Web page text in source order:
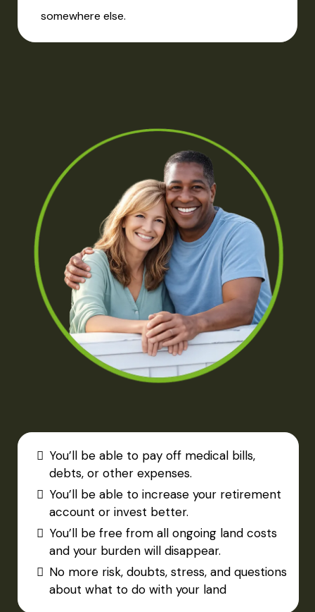
somewhere else.
You’ll be able to pay off medical bills,
debts, or other expenses.​
You’ll be able to increase your retirement
account or invest better.​
You’ll be free from all ongoing land costs
and your burden will disappear.
No more risk, doubts, stress, and questions
about what to do with your land